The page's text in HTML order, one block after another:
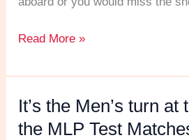
Read More »
It’s the Men’s turn
the MLP Test
It’s
the